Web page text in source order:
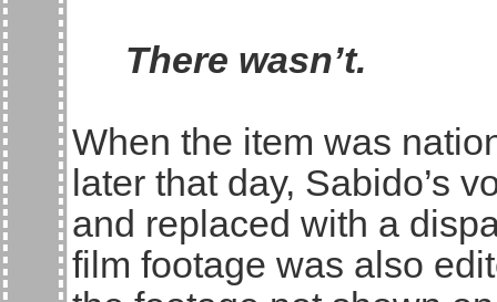
There wasn’t.
When the item was
later that day, Sabido’s
and replaced with a
film footage was also